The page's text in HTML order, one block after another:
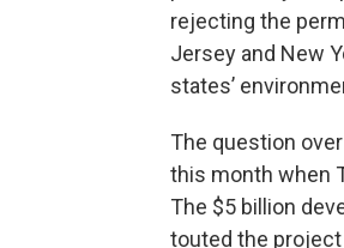
rejecting the
Jersey and New
states’
The question
this month when
The $5 billion
touted the project